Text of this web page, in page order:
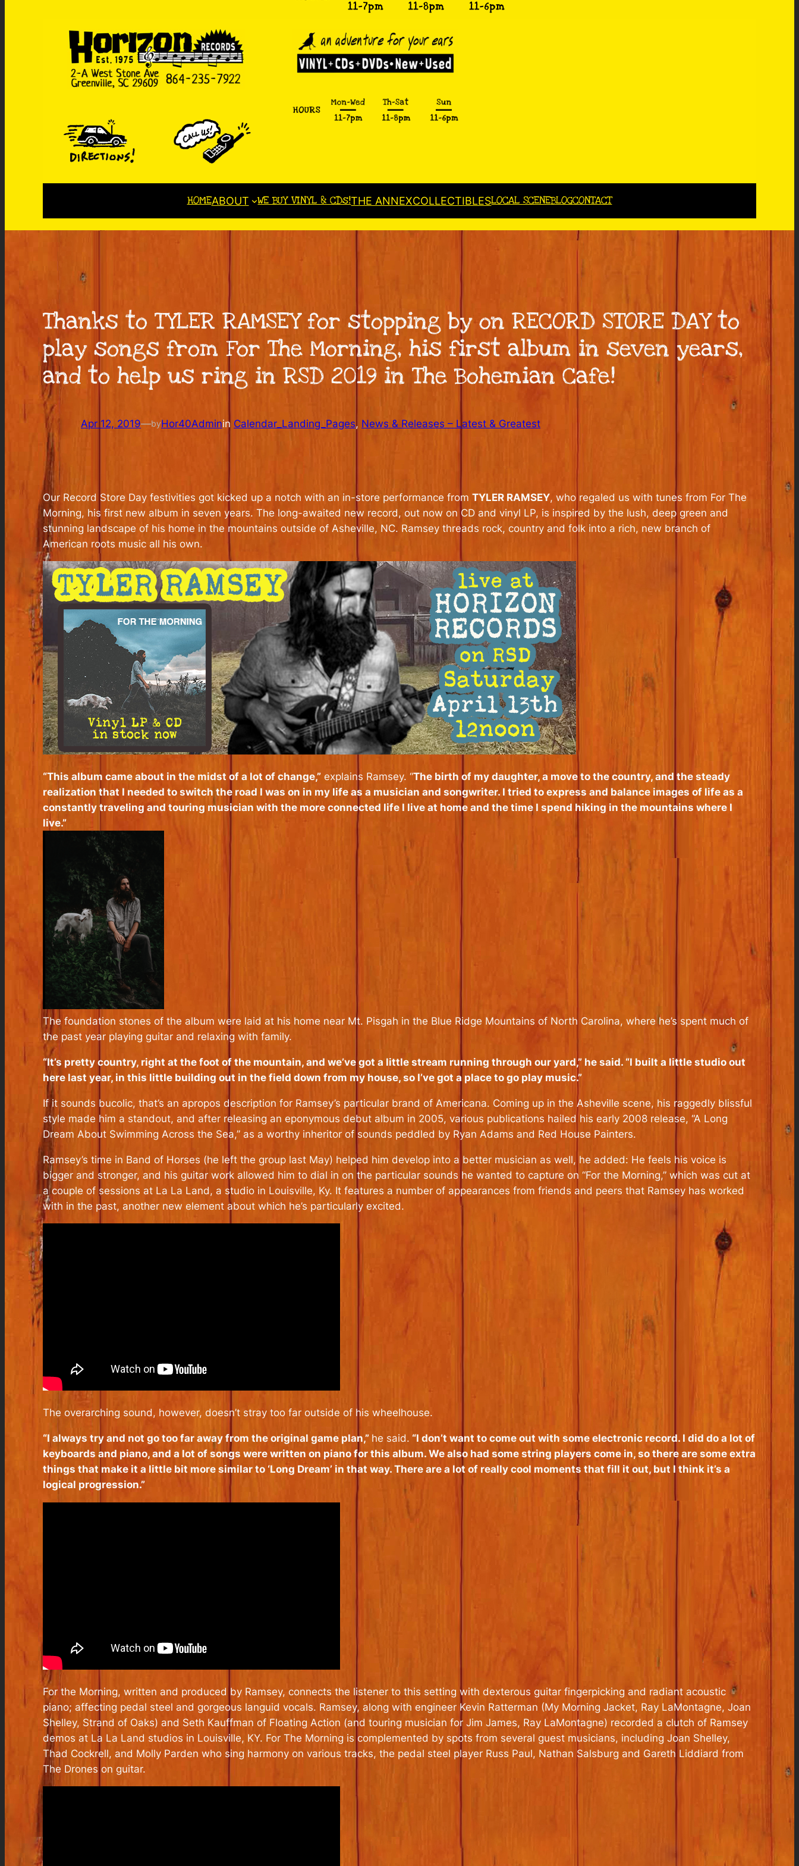
HOMEABOUT WE BUY VINYL & CDs!THE ANNEXCOLLECTIBLESLOCAL SCENEBLOGCONTACT
Thanks to TYLER RAMSEY for stopping by on RECORD STORE DAY to
play songs from For The Morning, his first album in seven years,
and to help us ring in RSD 2019 in The Bohemian Cafe!
Apr 12, 2019—byHor40Adminin Calendar_Landing_Pages, News & Releases – Latest & Greatest
Our Record Store Day festivities got kicked up a notch with an in-store performance from TYLER RAMSEY, who regaled us with tunes from For The
Morning, his first new album in seven years. The long-awaited new record, out now on CD and vinyl LP, is inspired by the lush, deep green and
stunning landscape of his home in the mountains outside of Asheville, NC. Ramsey threads rock, country and folk into a rich, new branch of
American roots music all his own.
“This album came about in the midst of a lot of change,” explains Ramsey. “The birth of my daughter, a move to the country, and the steady
realization that I needed to switch the road I was on in my life as a musician and songwriter. I tried to express and balance images of life as a
constantly traveling and touring musician with the more connected life I live at home and the time I spend hiking in the mountains where I
live.”
The foundation stones of the album were laid at his home near Mt. Pisgah in the Blue Ridge Mountains of North Carolina, where he’s spent much of
the past year playing guitar and relaxing with family.
“It’s pretty country, right at the foot of the mountain, and we’ve got a little stream running through our yard,” he said. “I built a little studio out
here last year, in this little building out in the field down from my house, so I’ve got a place to go play music.”
If it sounds bucolic, that’s an apropos description for Ramsey’s particular brand of Americana. Coming up in the Asheville scene, his raggedly blissful
style made him a standout, and after releasing an eponymous debut album in 2005, various publications hailed his early 2008 release, “A Long
Dream About Swimming Across the Sea,” as a worthy inheritor of sounds peddled by Ryan Adams and Red House Painters.
Ramsey’s time in Band of Horses (he left the group last May) helped him develop into a better musician as well, he added: He feels his voice is
bigger and stronger, and his guitar work allowed him to dial in on the particular sounds he wanted to capture on “For the Morning,” which was cut at
a couple of sessions at La La Land, a studio in Louisville, Ky. It features a number of appearances from friends and peers that Ramsey has worked
with in the past, another new element about which he’s particularly excited.
The overarching sound, however, doesn’t stray too far outside of his wheelhouse.
“I always try and not go too far away from the original game plan,” he said. “I don’t want to come out with some electronic record. I did do a lot of
keyboards and piano, and a lot of songs were written on piano for this album. We also had some string players come in, so there are some extra
things that make it a little bit more similar to ‘Long Dream’ in that way. There are a lot of really cool moments that fill it out, but I think it’s a
logical progression.”
For the Morning, written and produced by Ramsey, connects the listener to this setting with dexterous guitar fingerpicking and radiant acoustic
piano; affecting pedal steel and gorgeous languid vocals. Ramsey, along with engineer Kevin Ratterman (My Morning Jacket, Ray LaMontagne, Joan
Shelley, Strand of Oaks) and Seth Kauffman of Floating Action (and touring musician for Jim James, Ray LaMontagne) recorded a clutch of Ramsey
demos at La La Land studios in Louisville, KY. For The Morning is complemented by spots from several guest musicians, including Joan Shelley,
Thad Cockrell, and Molly Parden who sing harmony on various tracks, the pedal steel player Russ Paul, Nathan Salsburg and Gareth Liddiard from
The Drones on guitar.